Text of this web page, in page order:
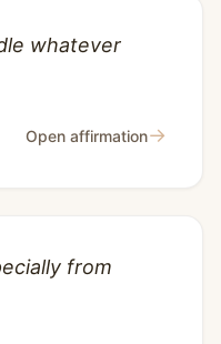
whatever
Open affirmation→
from